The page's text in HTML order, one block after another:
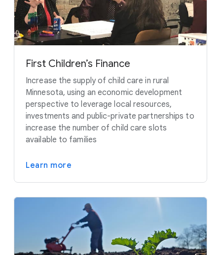
First Children’s Finance
Increase the supply of child care in rural
Minnesota, using an economic development
perspective to leverage local resources,
investments and public-private partnerships to
increase the number of child care slots
available to families
Learn more